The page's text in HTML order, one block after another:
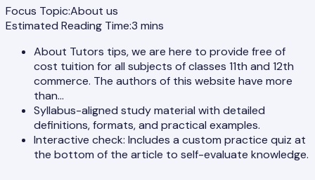
Focus Topic:About us
Estimated Reading Time:3 mins
About Tutors tips, we are here to provide free of
cost tuition for all subjects of classes 11th and 12th
commerce. The authors of this website have more
than…
Syllabus-aligned study material with detailed
definitions, formats, and practical examples.
Interactive check: Includes a custom practice quiz at
the bottom of the article to self-evaluate knowledge.